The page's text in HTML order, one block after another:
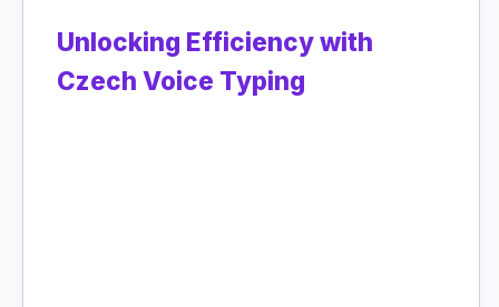
Unlocking Efficiency with
Czech Voice Typing